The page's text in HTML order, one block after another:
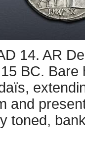
14. AR
BC.
and
toned,